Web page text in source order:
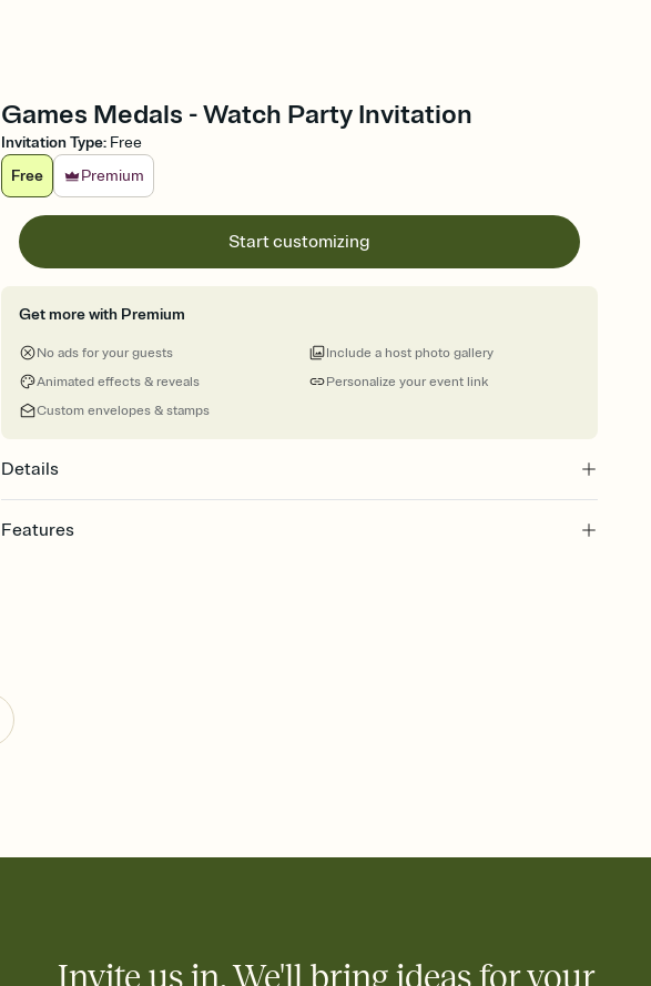
Games Medals - Watch Party Invitation
Invitation Type: Free
Free
Premium
Start customizing
Get more with Premium
No ads for your guests
Animated effects & reveals
Custom envelopes & stamps
Personalize your event link
Include a host photo gallery
Details
Features
Send your Invitation by email, text, or a shareable link that you can copy, paste, and
post anywhere.
Stay in the loop
Add an event sign-up sheet to your Invitation so guests can claim a dish before you
Invite us in. We'll bring ideas for your